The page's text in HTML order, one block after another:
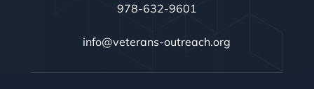
978-632-9601
info@veterans-outreach.org